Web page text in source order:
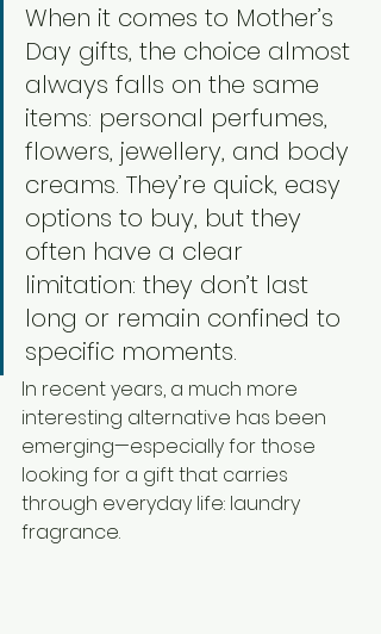
When it comes to Mother’s
Day gifts, the choice almost
always falls on the same
items: personal perfumes,
flowers, jewellery, and body
creams. They’re quick, easy
options to buy, but they
often have a clear
limitation: they don’t last
long or remain confined to
specific moments.
In recent years, a much more
interesting alternative has been
emerging—especially for those
looking for a gift that carries
through everyday life: laundry
fragrance.